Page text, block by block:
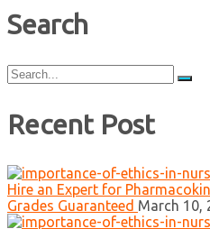
Search
Search
for:
Recent Post
Hire an Expert for
Grades Guaranteed March 10,